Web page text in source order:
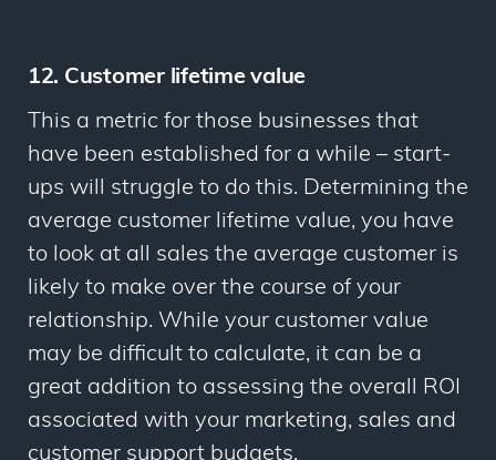
12. Customer lifetime value
This a metric for those businesses that
have been established for a while – start-
ups will struggle to do this. Determining the
average customer lifetime value, you have
to look at all sales the average customer is
likely to make over the course of your
relationship. While your customer value
may be difficult to calculate, it can be a
great addition to assessing the overall ROI
associated with your marketing, sales and
customer support budgets.